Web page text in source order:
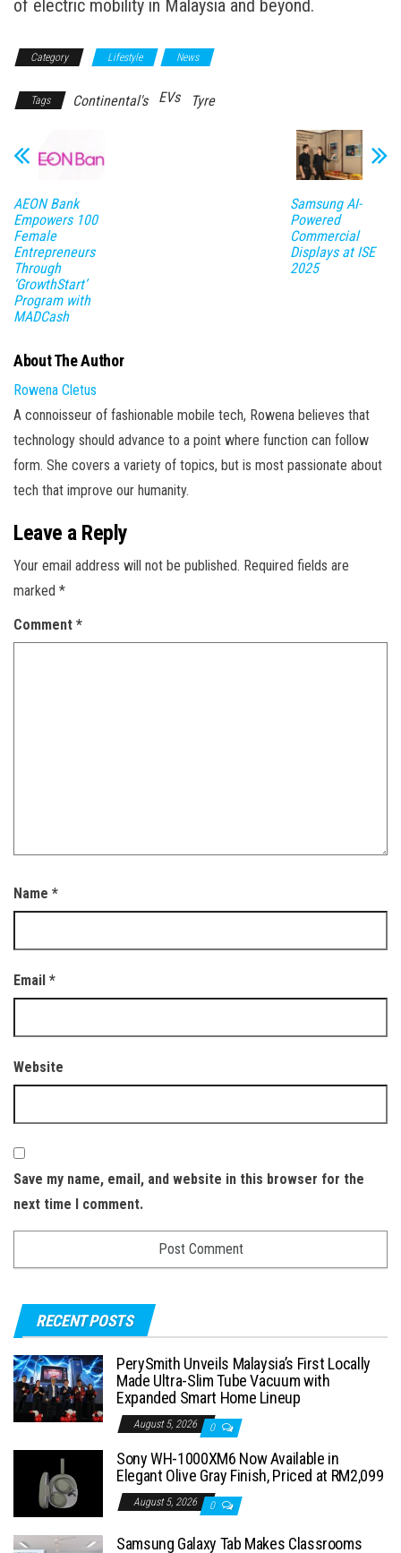
of electric mobility in Malaysia and beyond.
Category Lifestyle News
Tags Continental's EVs Tyre
AEON Bank
Empowers 100
Female
Entrepreneurs
Through
‘GrowthStart’
Program with
MADCash
Samsung AI-
Powered
Commercial
Displays at ISE
2025
About The Author
Rowena Cletus
A connoisseur of fashionable mobile tech, Rowena believes that
technology should advance to a point where function can follow
form. She covers a variety of topics, but is most passionate about
tech that improve our humanity.
Leave a Reply
Your email address will not be published. Required fields are
marked *
Comment *
Name *
Email *
Website
Save my name, email, and website in this browser for the
next time I comment.
RECENT POSTS
PerySmith Unveils Malaysia’s First Locally
Made Ultra-Slim Tube Vacuum with
Expanded Smart Home Lineup
August 5, 2026 0
Sony WH-1000XM6 Now Available in
Elegant Olive Gray Finish, Priced at RM2,099
August 5, 2026 0
Samsung Galaxy Tab Makes Classrooms